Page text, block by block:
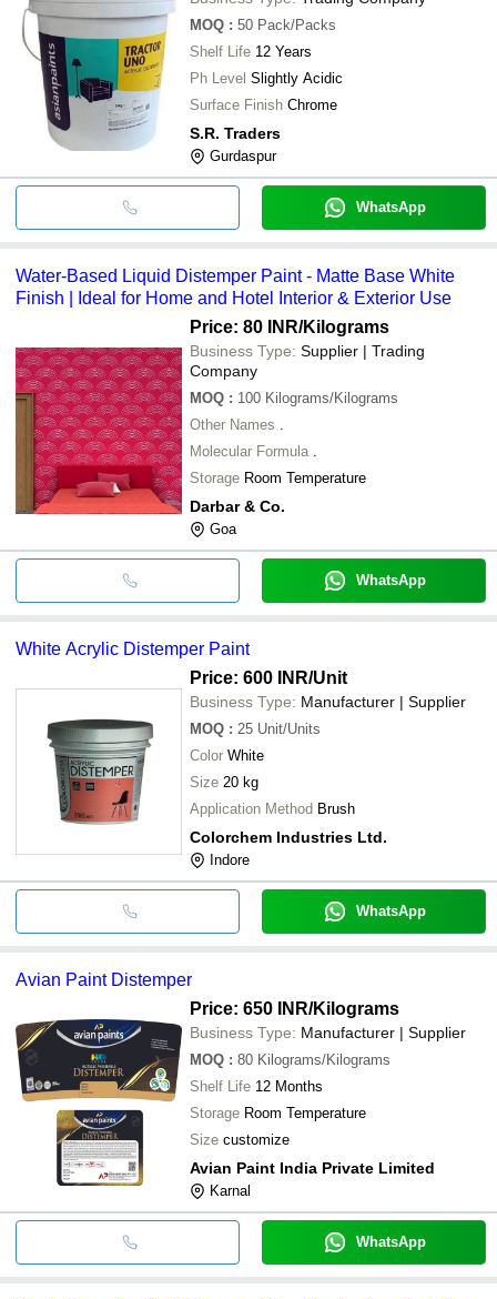
MOQ : 50 Pack/Packs
Shelf Life 12 Years
Ph Level Slightly Acidic
Surface Finish Chrome
S.R. Traders
Gurdaspur
WhatsApp
Water-Based Liquid Distemper Paint - Matte Base White
Finish | Ideal for Home and Hotel Interior & Exterior Use
Price: 80 INR/Kilograms
Business Type: Supplier | Trading
Company
MOQ : 100 Kilograms/Kilograms
Other Names
Molecular Formula
Storage Room Temperature
Darbar & Co.
Goa
WhatsApp
White Acrylic Distemper Paint
Price: 600 INR/Unit
Business Type: Manufacturer | Supplier
MOQ : 25 Unit/Units
Color White
Size 20 kg
Application Method Brush
Colorchem Industries Ltd.
Indore
WhatsApp
Avian Paint Distemper
Price: 650 INR/Kilograms
Business Type: Manufacturer | Supplier
MOQ : 80 Kilograms/Kilograms
Shelf Life 12 Months
Storage Room Temperature
Size customize
Avian Paint India Private Limited
Karnal
WhatsApp